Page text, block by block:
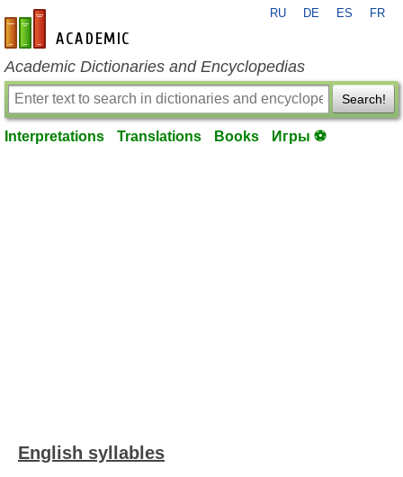
en-academic.com
RU DE ES FR
Academic Dictionaries and Encyclopedias
Search!
Interpretations Translations Books Игры ⚽
English syllables